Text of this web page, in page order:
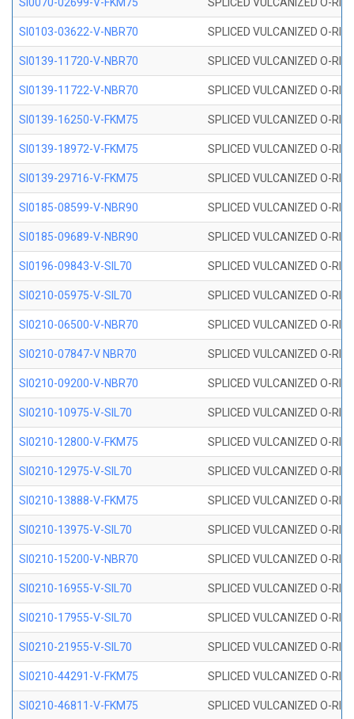
SI0103-03622-V-NBR70 SPLICED VULCANIZED O-
SI0139-11720-V-NBR70 SPLICED VULCANIZED O-
SI0139-11722-V-NBR70 SPLICED VULCANIZED O-
SI0139-16250-V-FKM75 SPLICED VULCANIZED O-
SI0139-18972-V-FKM75 SPLICED VULCANIZED O-
SI0139-29716-V-FKM75 SPLICED VULCANIZED O-
SI0185-08599-V-NBR90 SPLICED VULCANIZED O-
SI0185-09689-V-NBR90 SPLICED VULCANIZED O-
SI0196-09843-V-SIL70 SPLICED VULCANIZED O-
SI0210-05975-V-SIL70 SPLICED VULCANIZED O-
SI0210-06500-V-NBR70 SPLICED VULCANIZED O-
SI0210-07847-V NBR70 SPLICED VULCANIZED O-
SI0210-09200-V-NBR70 SPLICED VULCANIZED O-
SI0210-10975-V-SIL70 SPLICED VULCANIZED O-
SI0210-12800-V-FKM75 SPLICED VULCANIZED O-
SI0210-12975-V-SIL70 SPLICED VULCANIZED O-
SI0210-13888-V-FKM75 SPLICED VULCANIZED O-
SI0210-13975-V-SIL70 SPLICED VULCANIZED O-
SI0210-15200-V-NBR70 SPLICED VULCANIZED O-
SI0210-16955-V-SIL70 SPLICED VULCANIZED O-
SI0210-17955-V-SIL70 SPLICED VULCANIZED O-
SI0210-21955-V-SIL70 SPLICED VULCANIZED O-
SI0210-44291-V-FKM75 SPLICED VULCANIZED O-
SI0210-46811-V-FKM75 SPLICED VULCANIZED O-